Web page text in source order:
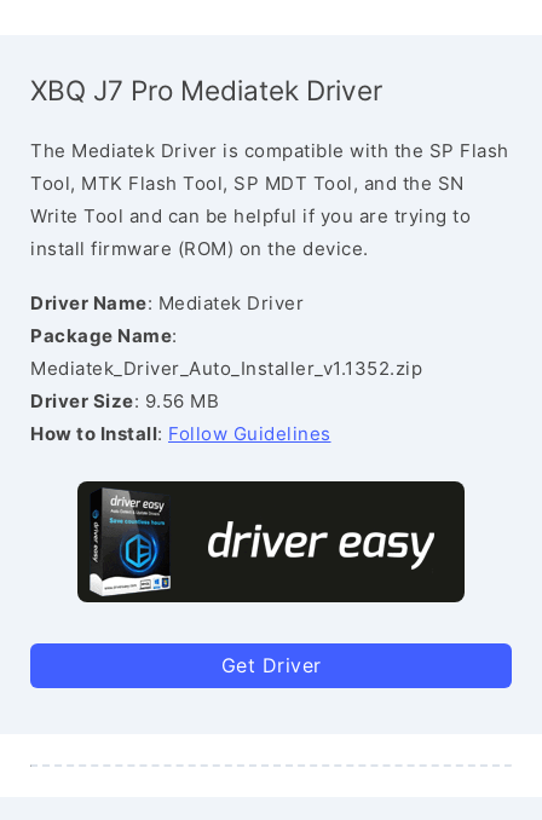
XBQ J7 Pro Mediatek Driver
The Mediatek Driver is compatible with the SP Flash
Tool, MTK Flash Tool, SP MDT Tool, and the SN
Write Tool and can be helpful if you are trying to
install firmware (ROM) on the device.
Driver Name: Mediatek Driver
Package Name:
Mediatek_Driver_Auto_Installer_v1.1352.zip
Driver Size: 9.56 MB
How to Install: Follow Guidelines
Get Driver